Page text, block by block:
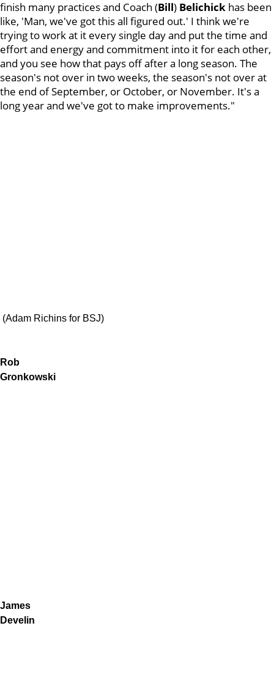
finish many practices and Coach (Bill) Belichick has been
like, 'Man, we've got this all figured out.' I think we're
trying to work at it every single day and put the time and
effort and energy and commitment into it for each other,
and you see how that pays off after a long season. The
season's not over in two weeks, the season's not over at
the end of September, or October, or November. It's a
long year and we've got to make improvements."
(Adam Richins for BSJ)
Rob
Gronkowski
James
Develin